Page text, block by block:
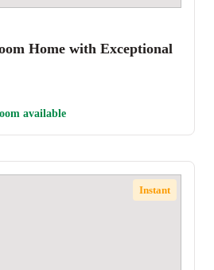
Home with Exceptional
available
Instant